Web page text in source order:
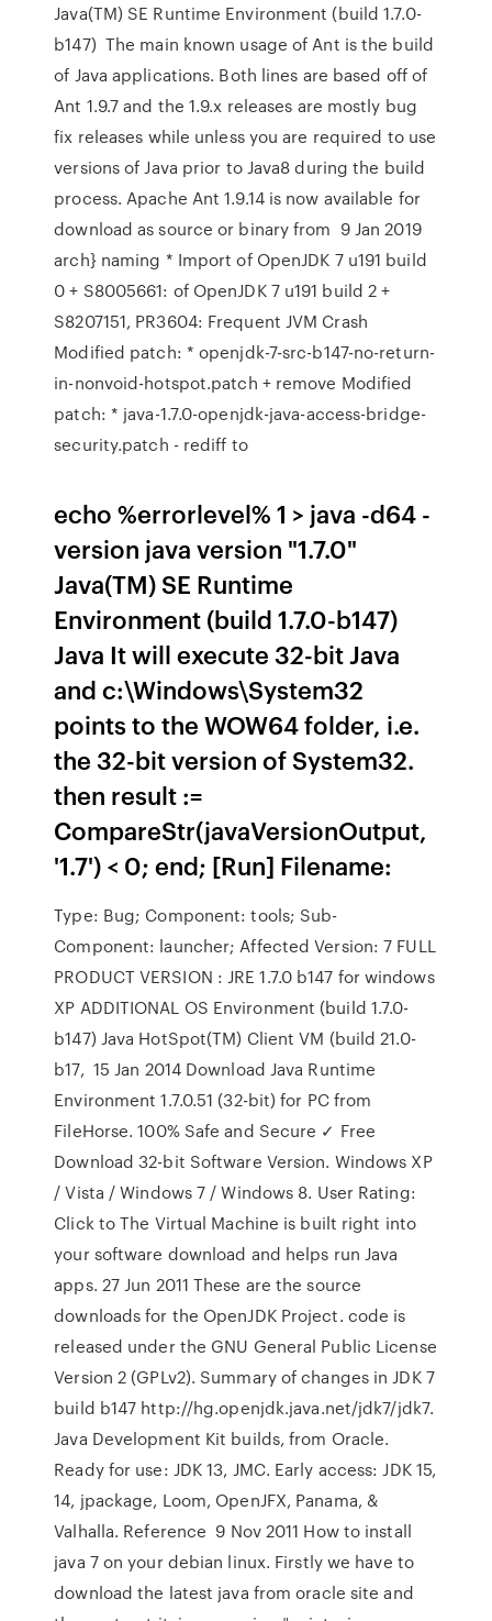
Java(TM) SE Runtime Environment (build 1.7.0-
b147) The main known usage of Ant is the build
of Java applications. Both lines are based off of
Ant 1.9.7 and the 1.9.x releases are mostly bug
fix releases while unless you are required to use
versions of Java prior to Java8 during the build
process. Apache Ant 1.9.14 is now available for
download as source or binary from 9 Jan 2019
arch} naming * Import of OpenJDK 7 u191 build
0 + S8005661: of OpenJDK 7 u191 build 2 +
S8207151, PR3604: Frequent JVM Crash
Modified patch: * openjdk-7-src-b147-no-return-
in-nonvoid-hotspot.patch + remove Modified
patch: * java-1.7.0-openjdk-java-access-bridge-
security.patch - rediff to
echo %errorlevel% 1 > java -d64 -
version java version "1.7.0"
Java(TM) SE Runtime
Environment (build 1.7.0-b147)
Java It will execute 32-bit Java
and c:\Windows\System32
points to the WOW64 folder, i.e.
the 32-bit version of System32.
then result :=
CompareStr(javaVersionOutput,
'1.7') < 0; end; [Run] Filename:
Type: Bug; Component: tools; Sub-
Component: launcher; Affected Version: 7 FULL
PRODUCT VERSION : JRE 1.7.0 b147 for windows
XP ADDITIONAL OS Environment (build 1.7.0-
b147) Java HotSpot(TM) Client VM (build 21.0-
b17, 15 Jan 2014 Download Java Runtime
Environment 1.7.0.51 (32-bit) for PC from
FileHorse. 100% Safe and Secure ✓ Free
Download 32-bit Software Version. Windows XP
/ Vista / Windows 7 / Windows 8. User Rating:
Click to The Virtual Machine is built right into
your software download and helps run Java
apps. 27 Jun 2011 These are the source
downloads for the OpenJDK Project. code is
released under the GNU General Public License
Version 2 (GPLv2). Summary of changes in JDK 7
build b147 http://hg.openjdk.java.net/jdk7/jdk7.
Java Development Kit builds, from Oracle.
Ready for use: JDK 13, JMC. Early access: JDK 15,
14, jpackage, Loom, OpenJFX, Panama, &
Valhalla. Reference 9 Nov 2011 How to install
java 7 on your debian linux. Firstly we have to
download the latest java from oracle site and